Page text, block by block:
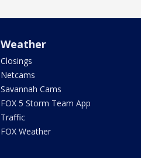
Weather
Closings
Netcams
Savannah Cams
FOX 5 Storm Team App
Traffic
FOX Weather